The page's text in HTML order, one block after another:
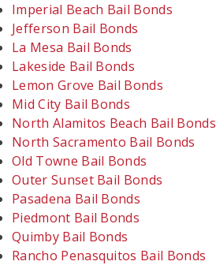
Imperial Beach Bail Bonds
Jefferson Bail Bonds
La Mesa Bail Bonds
Lakeside Bail Bonds
Lemon Grove Bail Bonds
Mid City Bail Bonds
North Alamitos Beach Bail Bonds
North Sacramento Bail Bonds
Old Towne Bail Bonds
Outer Sunset Bail Bonds
Pasadena Bail Bonds
Piedmont Bail Bonds
Quimby Bail Bonds
Rancho Penasquitos Bail Bonds